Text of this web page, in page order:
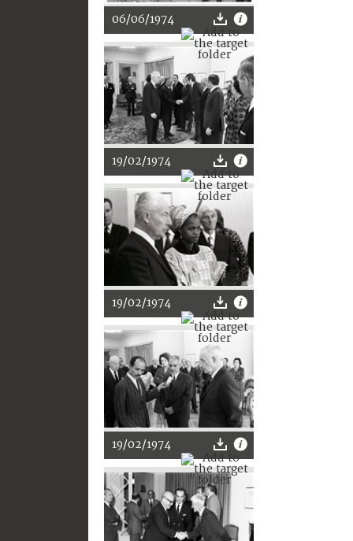
06/06/1974
19/02/1974
19/02/1974
19/02/1974